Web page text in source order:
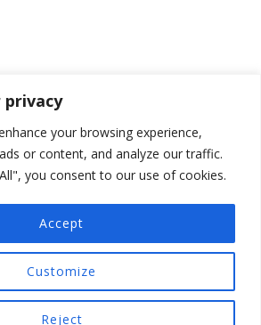
privacy
your browsing experience,
or content, and analyze our traffic.
you consent to our use of cookies.
Customize
Reject
Accept
Croatia
© 2026 All Rights Reserved
Terms & Conditions